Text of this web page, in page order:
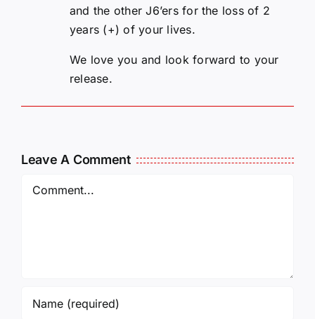
and the other J6’ers for the loss of 2
years (+) of your lives.
We love you and look forward to your
release.
Leave A Comment
Comment